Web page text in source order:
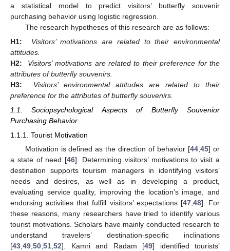
a statistical model to predict visitors’ butterfly souvenir
purchasing behavior using logistic regression.
The research hypotheses of this research are as follows:
H1:
Visitors’ motivations are related to their environmental
attitudes.
H2:
Visitors’ motivations are related to their preference for the
attributes of butterfly souvenirs.
H3:
Visitors’ environmental attitudes are related to their
preference for the attributes of butterfly souvenirs.
1.1. Sociopsychological Aspects of Butterfly Souvenior
Purchasing Behavior
1.1.1. Tourist Motivation
Motivation is defined as the direction of behavior [44,45] or
a state of need [46]. Determining visitors’ motivations to visit a
destination supports tourism managers in identifying visitors’
needs and desires, as well as in developing a product,
evaluating service quality, improving the location’s image, and
endorsing activities that fulfill visitors’ expectations [47,48]. For
these reasons, many researchers have tried to identify various
tourist motivations. Scholars have mainly conducted research to
understand travelers’ destination-specific inclinations
[43,49,50,51,52]. Kamri and Radam [49] identified tourists’